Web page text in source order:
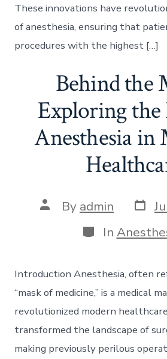
These innovations have
of anesthesia, ensuring that
procedures with the highest […]
Behind the
Exploring the
Anesthesia in
Post
author
By admin Post
date
Categories
In
Introduction Anesthesia, often
“mask of medicine,” is a medical
revolutionized modern
transformed the landscape of
making previously perilous